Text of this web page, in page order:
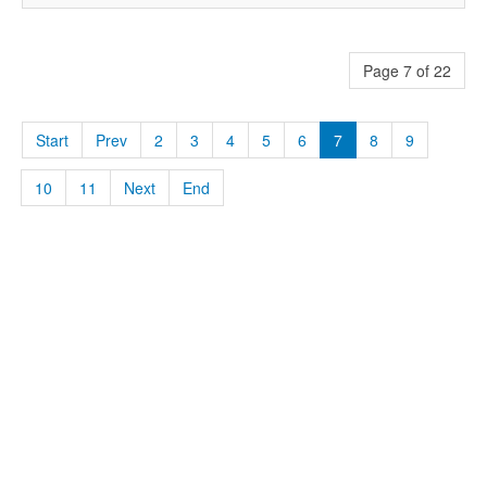
Page 7 of 22
Start Prev 2 3 4 5 6 7 8 9
10 11 Next End